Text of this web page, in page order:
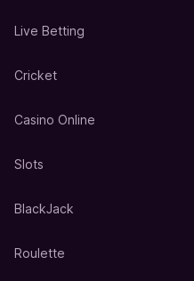
Live Betting
Cricket
Casino Online
Slots
BlackJack
Roulette